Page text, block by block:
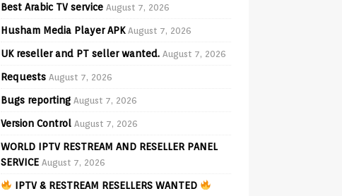
Best Arabic TV service August 7, 2026
Husham Media Player APK August 7, 2026
UK reseller and PT seller wanted. August 7, 2026
Requests August 7, 2026
Bugs reporting August 7, 2026
Version Control August 7, 2026
WORLD IPTV RESTREAM AND RESELLER PANEL
SERVICE August 7, 2026
IPTV & RESTREAM RESELLERS WANTED